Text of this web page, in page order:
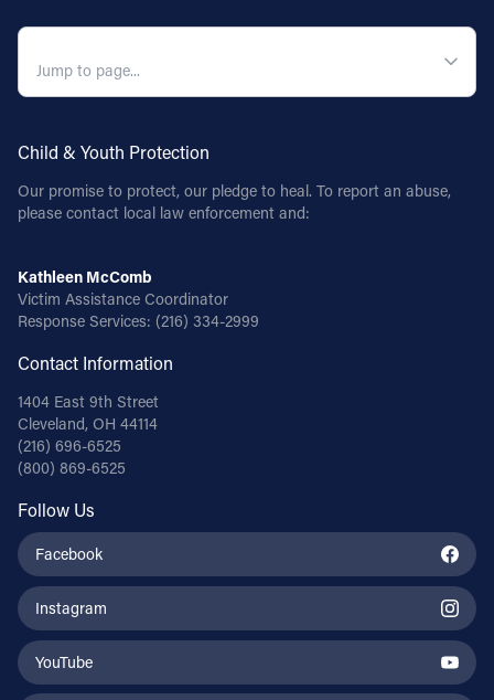
Child & Youth Protection
Our promise to protect, our pledge to heal. To report an abuse,
please contact local law enforcement and:
Kathleen McComb
Victim Assistance Coordinator
Response Services: (216) 334-2999
Contact Information
1404 East 9th Street
Cleveland, OH 44114
(216) 696-6525
(800) 869-6525
Follow Us
Facebook
Instagram
YouTube